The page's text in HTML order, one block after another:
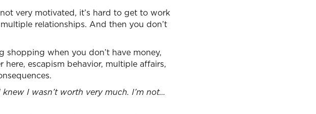
very motivated, it’s hard to get to work
relationships. And then you don’t
shopping when you don’t have money,
escapism behavior, multiple affairs,
knew I wasn’t worth very much. I’m not…